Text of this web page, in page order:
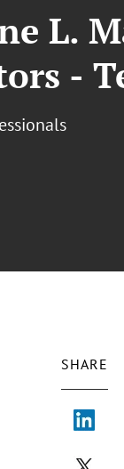
L.
-
SHARE